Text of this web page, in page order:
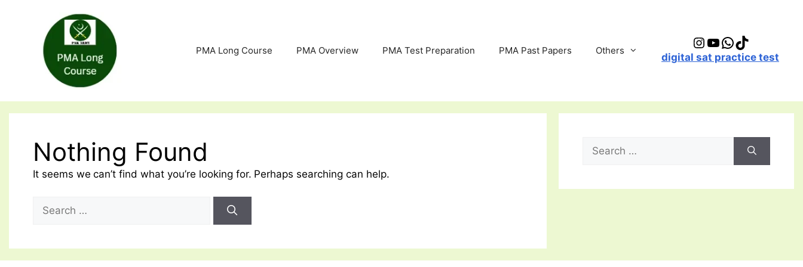
PMA Long Course PMA Overview PMA Test Preparation PMA Past Papers Others Instagram
YouTube
WhatsApp
TikTok
digital sat practice test
Nothing Found
It seems we can’t find what you’re looking for. Perhaps searching can help.
Search
for:
for: